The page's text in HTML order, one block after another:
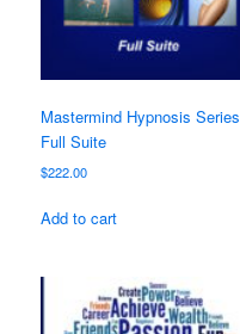
Mastermind Hypnosis Series
Full Suite
$222.00
Add to cart